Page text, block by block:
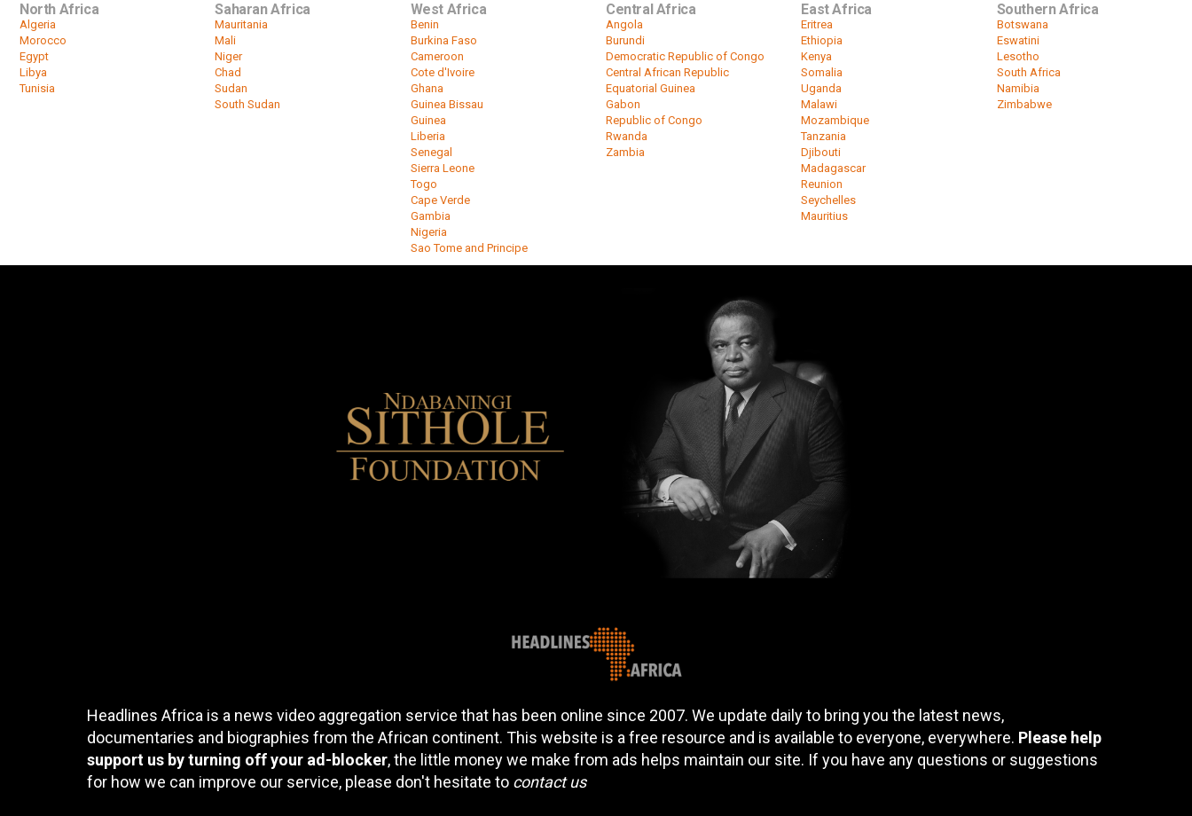
North Africa
Algeria
Morocco
Egypt
Libya
Tunisia
Saharan Africa
Mauritania
Mali
Niger
Chad
Sudan
South Sudan
West Africa
Benin
Burkina Faso
Cameroon
Cote d'Ivoire
Ghana
Guinea Bissau
Guinea
Liberia
Senegal
Sierra Leone
Togo
Cape Verde
Gambia
Nigeria
Sao Tome and Principe
Central Africa
Angola
Burundi
Democratic Republic of Congo
Central African Republic
Equatorial Guinea
Gabon
Republic of Congo
Rwanda
Zambia
East Africa
Eritrea
Ethiopia
Kenya
Somalia
Uganda
Malawi
Mozambique
Tanzania
Djibouti
Madagascar
Reunion
Seychelles
Mauritius
Southern Africa
Botswana
Eswatini
Lesotho
South Africa
Namibia
Zimbabwe
Headlines Africa is a news video aggregation service that has been online since 2007. We update daily to bring you the latest news,
documentaries and biographies from the African continent. This website is a free resource and is available to everyone, everywhere. Please help
support us by turning off your ad-blocker, the little money we make from ads helps maintain our site. If you have any questions or suggestions
for how we can improve our service, please don't hesitate to contact us